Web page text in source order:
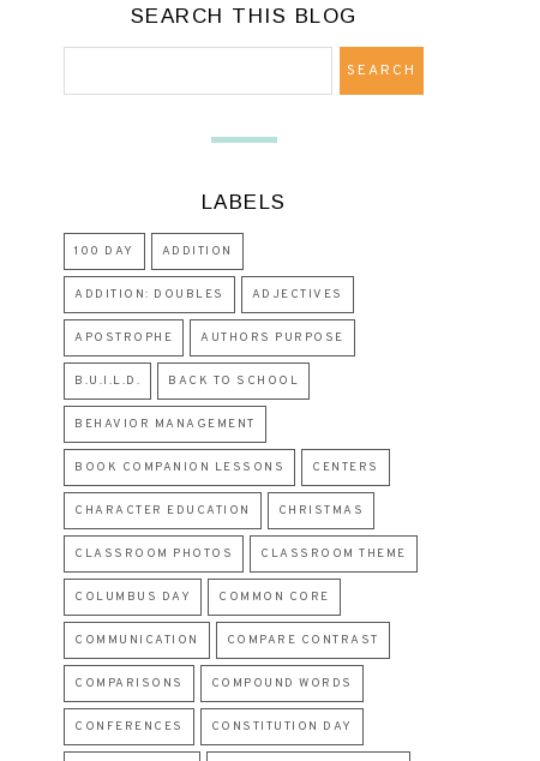
SEARCH THIS BLOG
LABELS
100 DAY ADDITION
ADDITION: DOUBLES ADJECTIVES
APOSTROPHE AUTHORS PURPOSE
B.U.I.L.D. BACK TO SCHOOL
BEHAVIOR MANAGEMENT
BOOK COMPANION LESSONS CENTERS
CHARACTER EDUCATION CHRISTMAS
CLASSROOM PHOTOS CLASSROOM THEME
COLUMBUS DAY COMMON CORE
COMMUNICATION COMPARE CONTRAST
COMPARISONS COMPOUND WORDS
CONFERENCES CONSTITUTION DAY